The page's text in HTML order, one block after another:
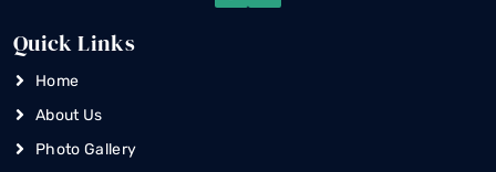
Quick Links
Home
About Us
Photo Gallery